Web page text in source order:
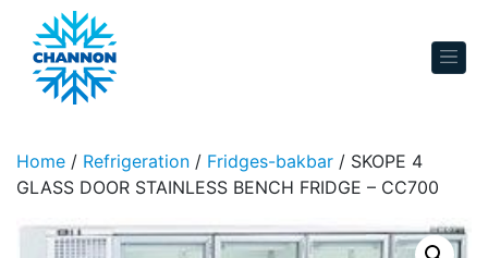
Skip to content
Home / Refrigeration / Fridges-bakbar / SKOPE 4
GLASS DOOR STAINLESS BENCH FRIDGE – CC700